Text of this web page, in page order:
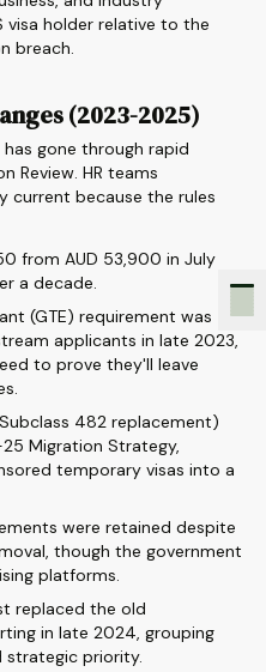
visa holder relative to the
breach.
(2023-2025)
gone through rapid
Review. HR teams
current because the rules
from AUD 53,900 in July
a decade.
(GTE) requirement was
applicants in late 2023,
to prove they'll leave
482 replacement)
Migration Strategy,
temporary visas into a
were retained despite
though the government
platforms.
replaced the old
in late 2024, grouping
strategic priority.